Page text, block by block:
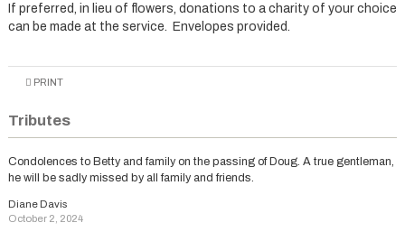
If preferred, in lieu of flowers, donations to a charity of your choice
can be made at the service. Envelopes provided.
PRINT
Tributes
Condolences to Betty and family on the passing of Doug. A true gentleman,
he will be sadly missed by all family and friends.
Diane Davis
October 2, 2024